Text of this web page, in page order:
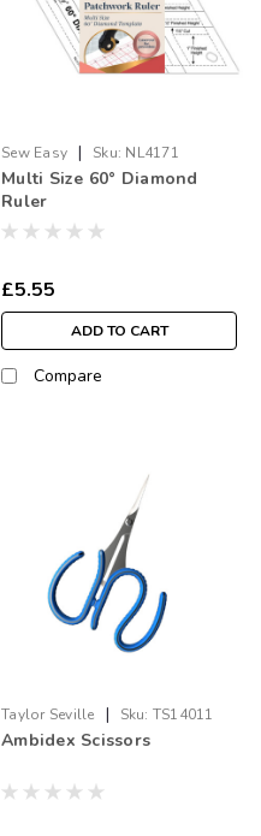
Sew Easy | Sku: NL4171
Multi Size 60° Diamond
Ruler
£5.55
ADD TO CART
Compare
Taylor Seville | Sku: TS14011
Ambidex Scissors